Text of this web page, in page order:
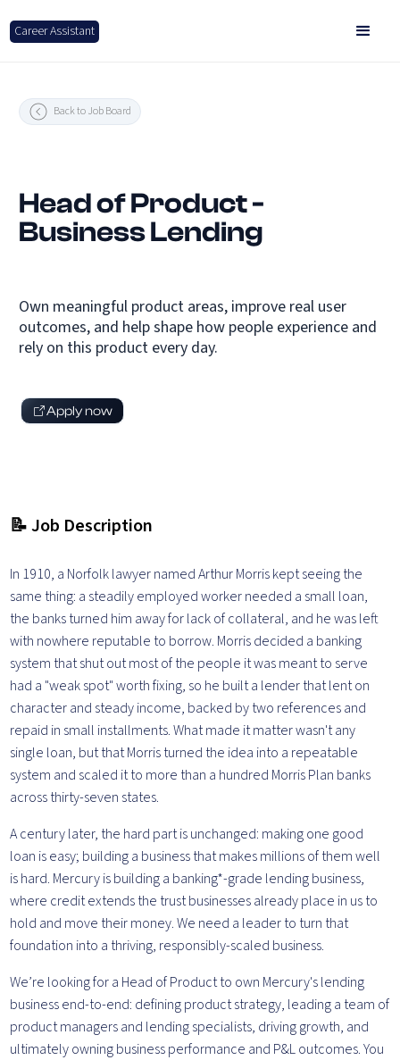
Career Assistant
Back to Job Board
Head of Product -
Business Lending
Own meaningful product areas, improve real user
outcomes, and help shape how people experience and
rely on this product every day.
Apply now
📝 Job Description
In 1910, a Norfolk lawyer named Arthur Morris kept seeing the
same thing: a steadily employed worker needed a small loan,
the banks turned him away for lack of collateral, and he was left
with nowhere reputable to borrow. Morris decided a banking
system that shut out most of the people it was meant to serve
had a "weak spot" worth fixing, so he built a lender that lent on
character and steady income, backed by two references and
repaid in small installments. What made it matter wasn't any
single loan, but that Morris turned the idea into a repeatable
system and scaled it to more than a hundred Morris Plan banks
across thirty-seven states.
A century later, the hard part is unchanged: making one good
loan is easy; building a business that makes millions of them well
is hard. Mercury is building a banking*-grade lending business,
where credit extends the trust businesses already place in us to
hold and move their money. We need a leader to turn that
foundation into a thriving, responsibly-scaled business.
We’re looking for a Head of Product to own Mercury's lending
business end-to-end: defining product strategy, leading a team of
product managers and lending specialists, driving growth, and
ultimately owning business performance and P&L outcomes. You